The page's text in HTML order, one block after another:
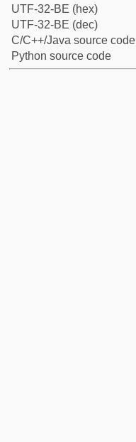
UTF-32-BE (hex)
UTF-32-BE (dec)
C/C++/Java source code
Python source code